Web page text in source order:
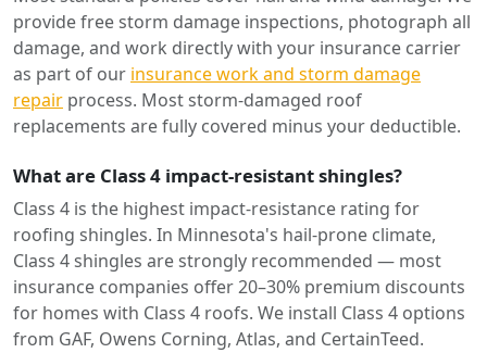
provide free storm damage inspections, photograph all
damage, and work directly with your insurance carrier
as part of our insurance work and storm damage
repair process. Most storm-damaged roof
replacements are fully covered minus your deductible.
What are Class 4 impact-resistant shingles?
Class 4 is the highest impact-resistance rating for
roofing shingles. In Minnesota's hail-prone climate,
Class 4 shingles are strongly recommended — most
insurance companies offer 20–30% premium discounts
for homes with Class 4 roofs. We install Class 4 options
from GAF, Owens Corning, Atlas, and CertainTeed.